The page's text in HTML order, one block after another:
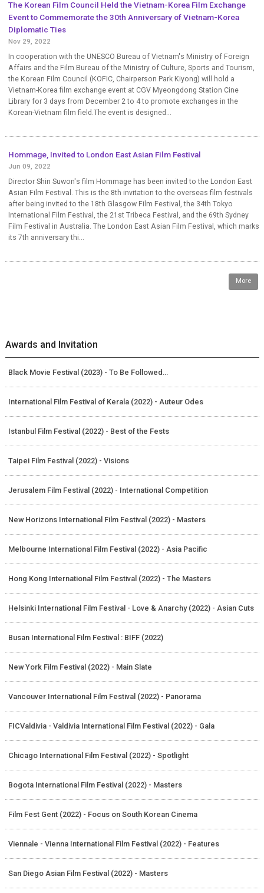
The Korean Film Council Held the Vietnam-Korea Film Exchange
Event to Commemorate the 30th Anniversary of Vietnam-Korea
Diplomatic Ties
Nov 29, 2022
In cooperation with the UNESCO Bureau of Vietnam's Ministry of Foreign
Affairs and the Film Bureau of the Ministry of Culture, Sports and Tourism,
the Korean Film Council (KOFIC, Chairperson Park Kiyong) will hold a
Vietnam-Korea film exchange event at CGV Myeongdong Station Cine
Library for 3 days from December 2 to 4 to promote exchanges in the
Korean-Vietnam film field.The event is designed...
Hommage, Invited to London East Asian Film Festival
Jun 09, 2022
Director Shin Suwon's film Hommage has been invited to the London East
Asian Film Festival. This is the 8th invitation to the overseas film festivals
after being invited to the 18th Glasgow Film Festival, the 34th Tokyo
International Film Festival, the 21st Tribeca Festival, and the 69th Sydney
Film Festival in Australia. The London East Asian Film Festival, which marks
its 7th anniversary thi...
More
Awards and Invitation
Black Movie Festival (2023) - To Be Followed…
International Film Festival of Kerala (2022) - Auteur Odes
Istanbul Film Festival (2022) - Best of the Fests
Taipei Film Festival (2022) - Visions
Jerusalem Film Festival (2022) - International Competition
New Horizons International Film Festival (2022) - Masters
Melbourne International Film Festival (2022) - Asia Pacific
Hong Kong International Film Festival (2022) - The Masters
Helsinki International Film Festival - Love & Anarchy (2022) - Asian Cuts
Busan International Film Festival : BIFF (2022)
New York Film Festival (2022) - Main Slate
Vancouver International Film Festival (2022) - Panorama
FICValdivia - Valdivia International Film Festival (2022) - Gala
Chicago International Film Festival (2022) - Spotlight
Bogota International Film Festival (2022) - Masters
Film Fest Gent (2022) - Focus on South Korean Cinema
Viennale - Vienna International Film Festival (2022) - Features
San Diego Asian Film Festival (2022) - Masters